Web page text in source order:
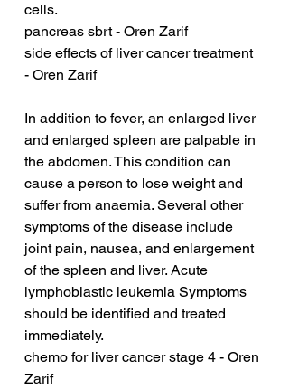
cells.
pancreas sbrt - Oren Zarif
side effects of liver cancer treatment
- Oren Zarif
In addition to fever, an enlarged liver
and enlarged spleen are palpable in
the abdomen. This condition can
cause a person to lose weight and
suffer from anaemia. Several other
symptoms of the disease include
joint pain, nausea, and enlargement
of the spleen and liver. Acute
lymphoblastic leukemia Symptoms
should be identified and treated
immediately.
chemo for liver cancer stage 4 - Oren
Zarif